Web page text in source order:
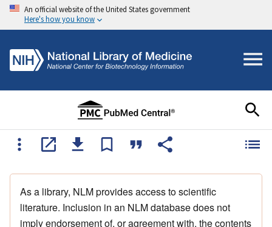
An official website of the United States government
Here's how you know
As a library, NLM provides access to scientific
literature. Inclusion in an NLM database does not
imply endorsement of, or agreement with, the contents